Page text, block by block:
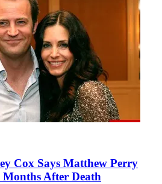
Cox Says Matthew Perry
After Death